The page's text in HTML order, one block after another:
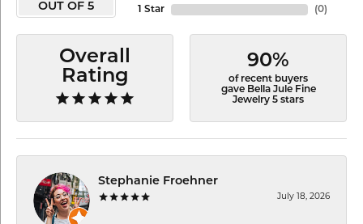
OUT OF 5
1 Star
(0)
Overall
Rating
90%
of recent buyers
gave Bella Jule Fine
Jewelry 5 stars
Stephanie Froehner
July 18, 2026